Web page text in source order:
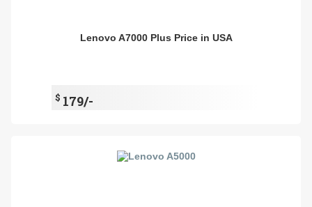
Lenovo A7000 Plus Price in USA
$ 179/-